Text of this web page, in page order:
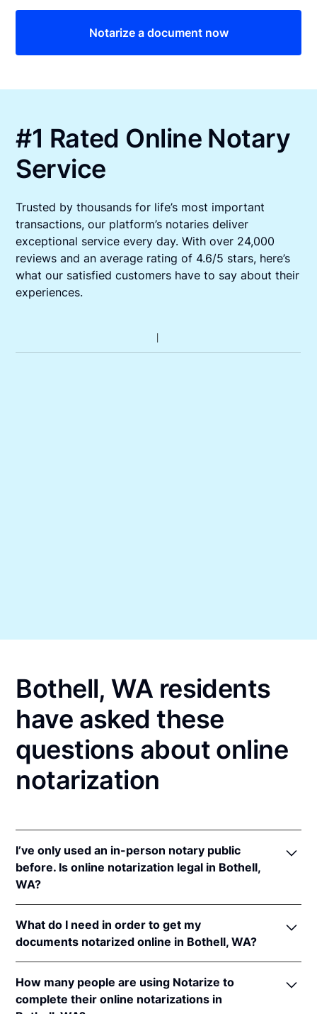
Notarize a document now
#1 Rated Online Notary
Service
Trusted by thousands for life’s most important
transactions, our platform’s notaries deliver
exceptional service every day. With over 24,000
reviews and an average rating of 4.6/5 stars, here’s
what our satisfied customers have to say about their
experiences.
Bothell, WA residents
have asked these
questions about online
notarization
I’ve only used an in-person notary public
before. Is online notarization legal in Bothell,
WA?
online notarizations pursuant toWash. Rev. Code
Ann. § 42.45.280.
In addition, Washington recognizes online
notarizations that are properly performed by
notaries of other states. The applicable interstate
What do I need in order to get my
documents notarized online in Bothell, WA?
Washington, you'll need the following:
How many people are using Notarize to
complete their online notarizations in